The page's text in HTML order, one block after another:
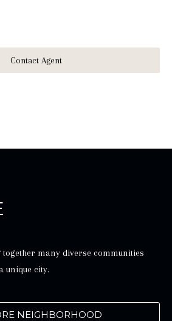
Contact Agent
many diverse communities
unique city.
NEIGHBORHOOD